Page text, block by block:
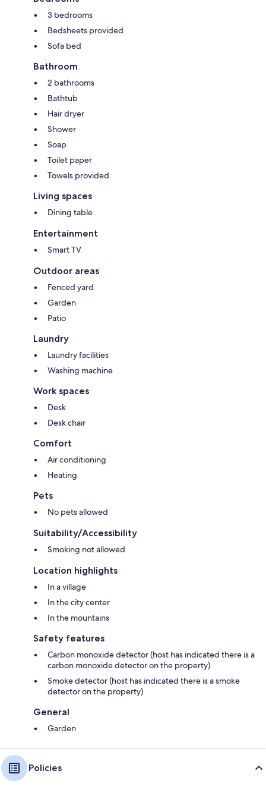
3 bedrooms
Bedsheets provided
Sofa bed
Bathroom
2 bathrooms
Bathtub
Hair dryer
Shower
Soap
Toilet paper
Towels provided
Living spaces
Dining table
Entertainment
Smart TV
Outdoor areas
Fenced yard
Garden
Patio
Laundry
Laundry facilities
Washing machine
Work spaces
Desk
Desk chair
Comfort
Air conditioning
Heating
Pets
No pets allowed
Suitability/Accessibility
Smoking not allowed
Location highlights
In a village
In the city center
In the mountains
Safety features
Carbon monoxide detector (host has indicated there is a
carbon monoxide detector on the property)
Smoke detector (host has indicated there is a smoke
detector on the property)
General
Garden
Policies